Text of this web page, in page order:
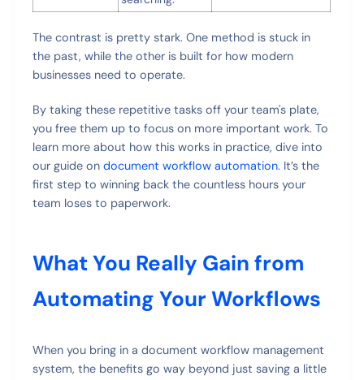
The contrast is pretty stark. One method is stuck in
the past, while the other is built for how modern
businesses need to operate.
By taking these repetitive tasks off your team's plate,
you free them up to focus on more important work. To
learn more about how this works in practice, dive into
our guide ondocument workflow automation. It’s the
first step to winning back the countless hours your
team loses to paperwork.
What You Really Gain from
Automating Your Workflows
When you bring in a document workflow management
system, the benefits go way beyond just saving a little